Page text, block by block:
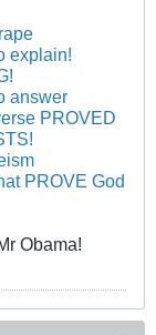
explain!
answer
PROVED
PROVE God
Obama!